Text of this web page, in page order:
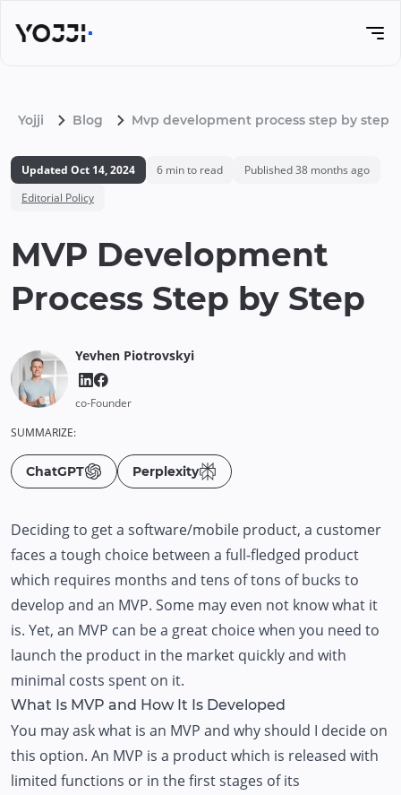
Yojji Blog Mvp development process step by step
Updated Oct 14, 2024 6 min to read Published38 months ago
Editorial Policy
MVP Development
Process Step by Step
Yevhen Piotrovskyi
co-Founder
SUMMARIZE:
ChatGPT Perplexity
Deciding to get a software/mobile product, a customer
faces a tough choice between a full-fledged product
which requires months and tens of tons of bucks to
develop and an MVP. Some may even not know what it
is. Yet, an MVP can be a great choice when you need to
launch the product in the market quickly and with
minimal costs spent on it.
What Is MVP and How It Is Developed
You may ask what is an MVP and why should I decide on
this option. An MVP is a product which is released with
limited functions or in the first stages of its